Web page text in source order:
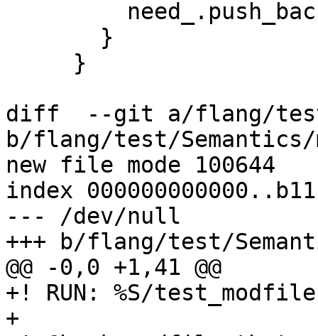
diff  --git a/flang/test/
b/flang/test/
new file mode 100644
index
--- /dev/null
+++ b/flang/test/
@@ -0,0 +1,41 @@
+! RUN: %S/
+